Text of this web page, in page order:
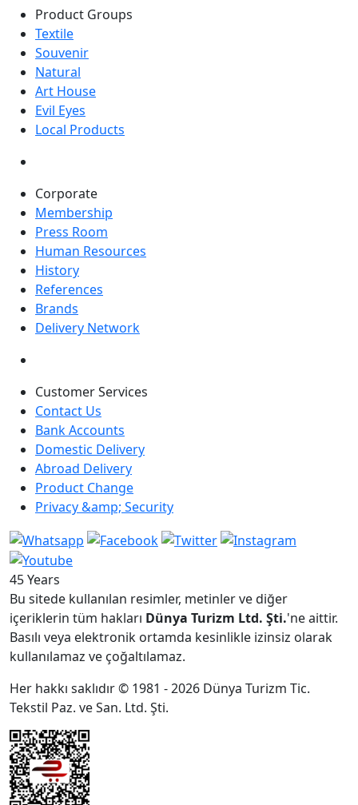
Product Groups
Textile
Souvenir
Natural
Art House
Evil Eyes
Local Products
Corporate
Membership
Press Room
Human Resources
History
References
Brands
Delivery Network
Customer Services
Contact Us
Bank Accounts
Domestic Delivery
Abroad Delivery
Product Change
Privacy &amp; Security
45 Years
Bu sitede kullanılan resimler, metinler ve diğer
içeriklerin tüm hakları Dünya Turizm Ltd. Şti.'ne aittir.
Basılı veya elektronik ortamda kesinlikle izinsiz olarak
kullanılamaz ve çoğaltılamaz.
Her hakkı saklıdır © 1981 - 2026 Dünya Turizm Tic.
Tekstil Paz. ve San. Ltd. Şti.